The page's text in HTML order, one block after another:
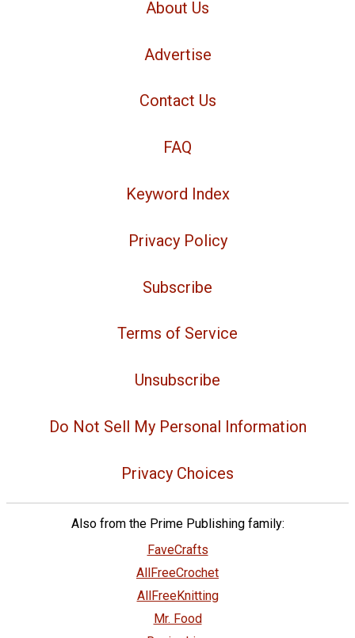
About Us
Advertise
Contact Us
FAQ
Keyword Index
Privacy Policy
Subscribe
Terms of Service
Unsubscribe
Do Not Sell My Personal Information
Privacy Choices
Also from the Prime Publishing family:
FaveCrafts
AllFreeCrochet
AllFreeKnitting
Mr. Food